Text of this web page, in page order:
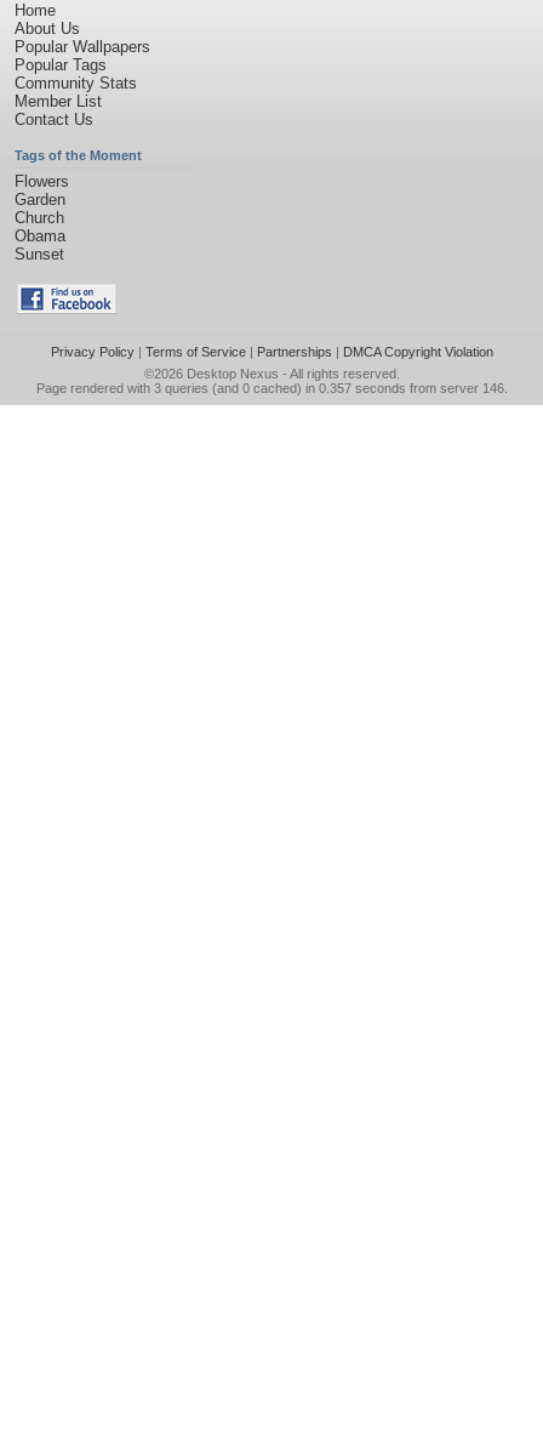
Home
About Us
Popular Wallpapers
Popular Tags
Community Stats
Member List
Contact Us
Tags of the Moment
Flowers
Garden
Church
Obama
Sunset
Privacy Policy| Terms of Service| Partnerships | DMCA Copyright Violation
©2026 Desktop Nexus - All rights reserved.
Page rendered with 3 queries (and 0 cached) in 0.357 seconds from server 146.